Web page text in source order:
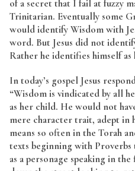
of a secret that I fail at fuzzy
Trinitarian. Eventually some
would identify Wisdom with
word. But Jesus did not
Rather he identifies himself as
In today’s gospel Jesus
“Wisdom is vindicated by all
as her child. He would not
mere character trait, adept in
means so often in the Torah
texts beginning with Proverbs
as a personage speaking in